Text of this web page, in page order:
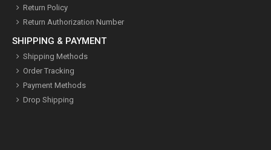
Return Policy
Return Authorization Number
SHIPPING & PAYMENT
Shipping Methods
Order Tracking
Payment Methods
Drop Shipping